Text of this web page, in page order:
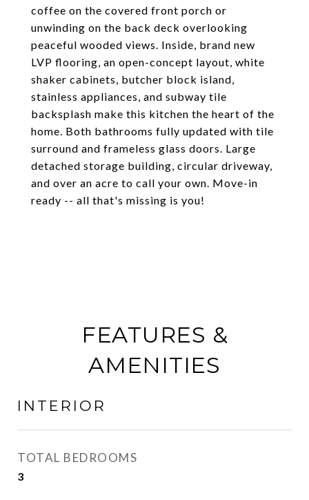
coffee on the covered front porch or
unwinding on the back deck overlooking
peaceful wooded views. Inside, brand new
LVP flooring, an open-concept layout, white
shaker cabinets, butcher block island,
stainless appliances, and subway tile
backsplash make this kitchen the heart of the
home. Both bathrooms fully updated with tile
surround and frameless glass doors. Large
detached storage building, circular driveway,
and over an acre to call your own. Move-in
ready -- all that's missing is you!
FEATURES &
AMENITIES
INTERIOR
TOTAL BEDROOMS
3